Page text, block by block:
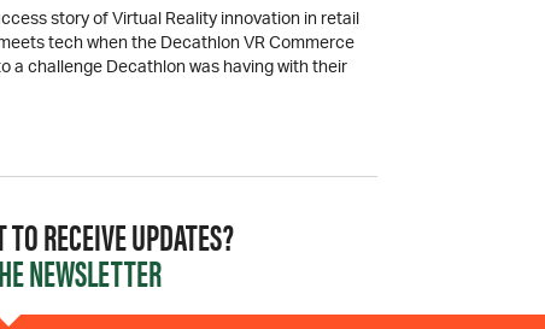
story of Virtual Reality innovation in retail
tech when the Decathlon VR Commerce
a challenge Decathlon was having with their
RECEIVE UPDATES?
NEWSLETTER